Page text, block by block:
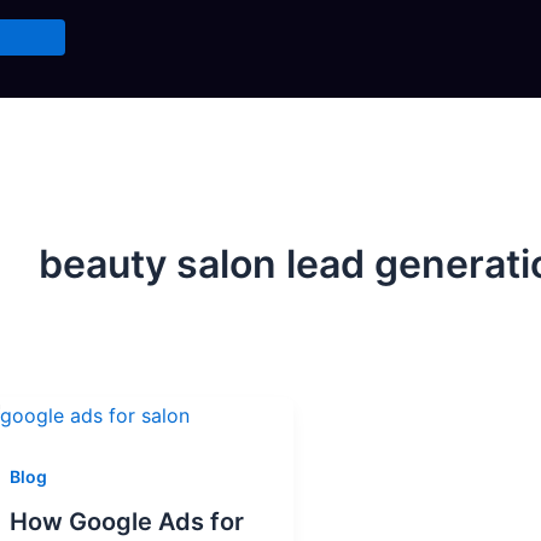
beauty salon lead
Blog
How Google Ads for